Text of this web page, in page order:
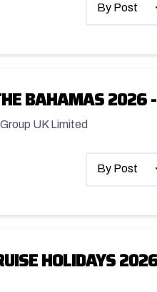
By Post
BAHAMAS 2026
UK Limited
By Post
HOLIDAYS